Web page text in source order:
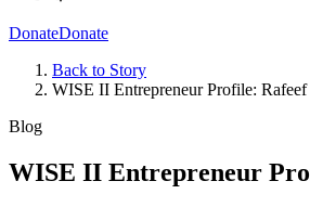
DonateDonate
Back to Story
WISE II Entrepreneur Profile: Rafeef
Blog
WISE II Entrepreneur